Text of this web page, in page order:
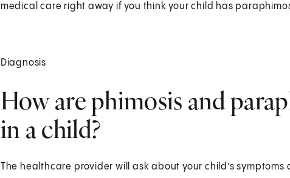
medical care right away if you think your child has
Diagnosis
How are phimosis and
in a child?
The healthcare provider will ask about your child’s symptoms